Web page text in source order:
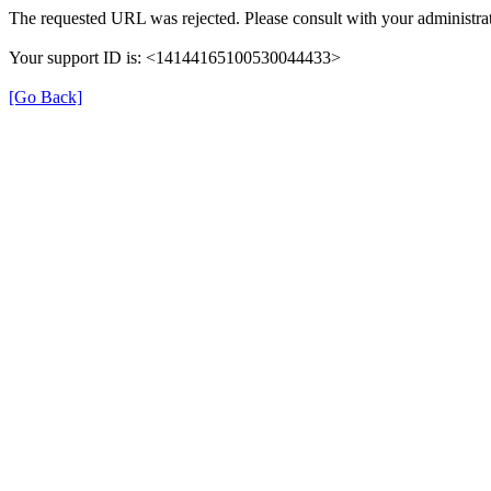
The requested URL was rejected. Please consult with your
Your support ID is: <14144165100530044433>
[Go Back]